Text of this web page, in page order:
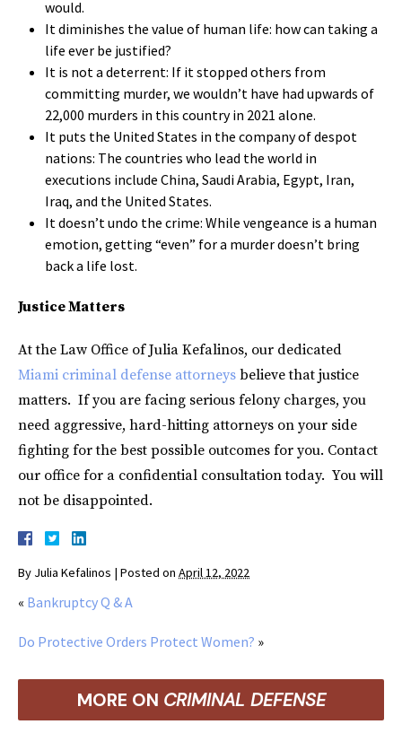
would.
It diminishes the value of human life: how can taking a
life ever be justified?
It is not a deterrent: If it stopped others from
committing murder, we wouldn’t have had upwards of
22,000 murders in this country in 2021 alone.
It puts the United States in the company of despot
nations: The countries who lead the world in
executions include China, Saudi Arabia, Egypt, Iran,
Iraq, and the United States.
It doesn’t undo the crime: While vengeance is a human
emotion, getting “even” for a murder doesn’t bring
back a life lost.
Justice Matters
At the Law Office of Julia Kefalinos, our dedicated
Miami criminal defense attorneys believe that justice
matters. If you are facing serious felony charges, you
need aggressive, hard-hitting attorneys on your side
fighting for the best possible outcomes for you. Contact
our office for a confidential consultation today. You will
not be disappointed.
By Julia Kefalinos | Posted on April 12, 2022
« Bankruptcy Q & A
Do Protective Orders Protect Women? »
MORE ON CRIMINAL DEFENSE